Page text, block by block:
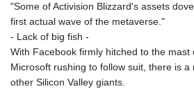
"Some of Activision Blizzard's assets
first actual wave of the metaverse."
- Lack of big fish -
With Facebook firmly hitched to the mast
Microsoft rushing to follow suit, there is
other Silicon Valley giants.